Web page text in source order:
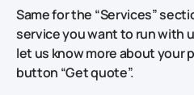
Same for the “Services”
service you want to run with
let us know more about your
button “Get quote”.